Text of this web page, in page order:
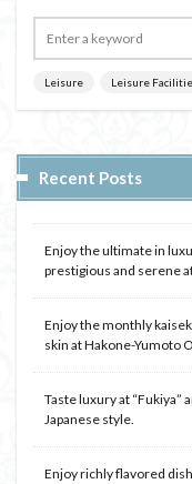
Leisure Leisure
Recent Posts
Enjoy the ultimate in
prestigious and serene
Enjoy the monthly
skin at Hakone-Yumoto
Taste luxury at “Fukiya”
Japanese style.
Enjoy richly flavored